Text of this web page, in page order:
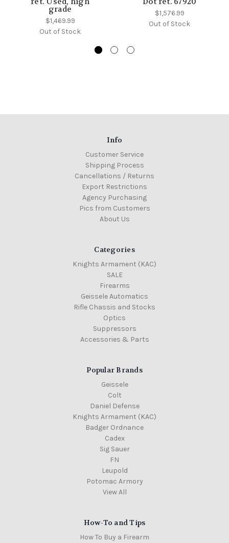
grade
$1,469.99
Out of Stock
$1,576.99
Out of Stock
Info
Customer Service
Shipping Process
Cancellations / Returns
Export Restrictions
Agency Purchasing
Pics from Customers
About Us
Categories
Knights Armament (KAC)
SALE
Firearms
Geissele Automatics
Rifle Chassis and Stocks
Optics
Suppressors
Accessories & Parts
Popular Brands
Geissele
Colt
Daniel Defense
Knights Armament (KAC)
Badger Ordnance
Cadex
Sig Sauer
FN
Leupold
Potomac Armory
View All
How-To and Tips
How To Buy a Firearm